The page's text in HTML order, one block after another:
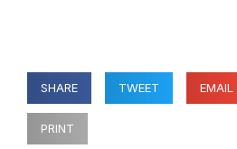
SHARE TWEET EMAIL
PRINT